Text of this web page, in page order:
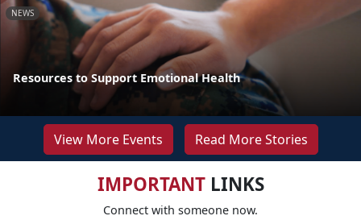
NEWS
Resources to Support Emotional Health
View More Events Read More Stories
IMPORTANTLINKS
Connect with someone now.